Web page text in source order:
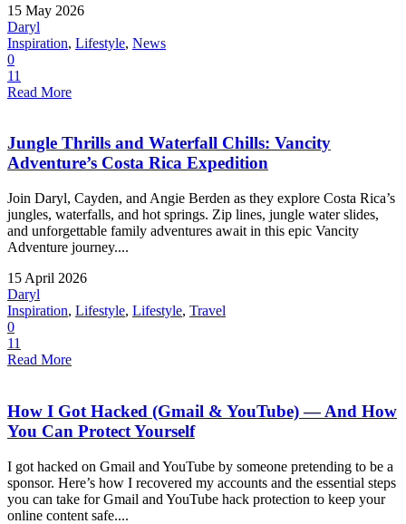
15 May 2026
Daryl
Inspiration, Lifestyle, News
0
11
Read More
Jungle Thrills and Waterfall Chills: Vancity
Adventure’s Costa Rica Expedition
Join Daryl, Cayden, and Angie Berden as they explore Costa Rica’s
jungles, waterfalls, and hot springs. Zip lines, jungle water slides,
and unforgettable family adventures await in this epic Vancity
Adventure journey....
15 April 2026
Daryl
Inspiration, Lifestyle, Lifestyle, Travel
0
11
Read More
How I Got Hacked (Gmail & YouTube) — And How
You Can Protect Yourself
I got hacked on Gmail and YouTube by someone pretending to be a
sponsor. Here’s how I recovered my accounts and the essential steps
you can take for Gmail and YouTube hack protection to keep your
online content safe....